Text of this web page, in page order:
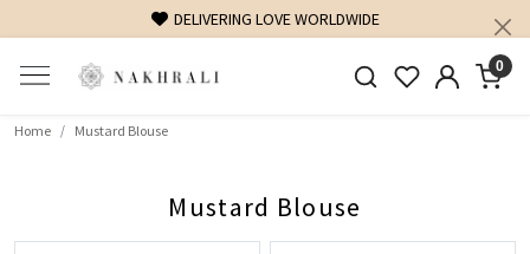
DELIVERING LOVE WORLDWIDE
0
Home Mustard Blouse
Mustard Blouse